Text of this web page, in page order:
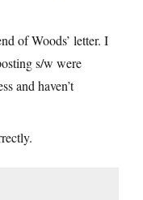
of Woods’ letter. I
s/w were
and haven’t